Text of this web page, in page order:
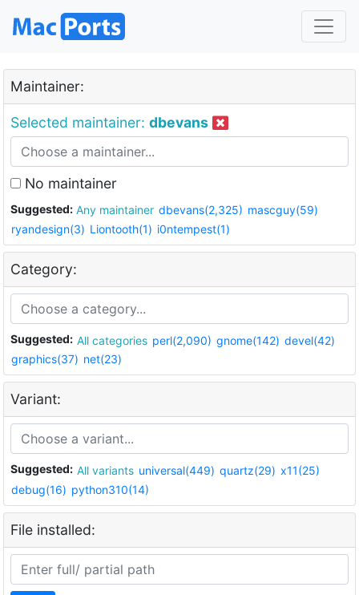
Maintainer:
Selected maintainer: dbevans
No maintainer
Suggested: Any maintainer dbevans(2,325) mascguy(59)
ryandesign(3) Liontooth(1) i0ntempest(1)
Category:
Suggested: All categories perl(2,090) gnome(142) devel(42)
graphics(37) net(23)
Variant:
Suggested: All variants universal(449) quartz(29) x11(25)
debug(16) python310(14)
File installed: